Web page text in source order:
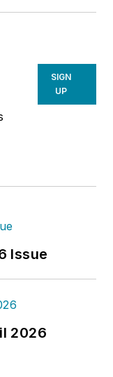
SIGN
UP
Issue
2026